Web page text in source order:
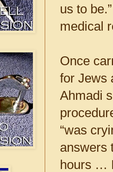
us to
medical
Once
for Jews
Ahmadi
“was
answers
hours …